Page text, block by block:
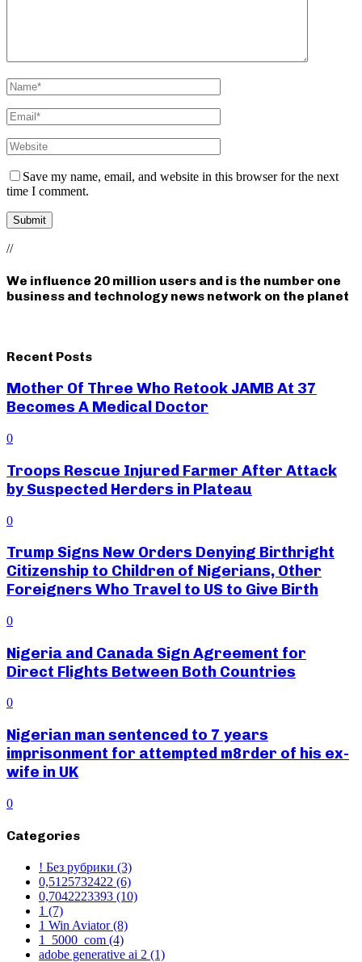
Save my name, email, and website in this browser for the next
time I comment.
//
We influence 20 million users and is the number one
business and technology news network on the planet
Recent Posts
Mother Of Three Who Retook JAMB At 37
Becomes A Medical Doctor
0
Troops Rescue Injured Farmer After Attack
by Suspected Herders in Plateau
0
Trump Signs New Orders Denying Birthright
Citizenship to Children of Nigerians, Other
Foreigners Who Travel to US to Give Birth
0
Nigeria and Canada Sign Agreement for
Direct Flights Between Both Countries
0
Nigerian man sentenced to 7 years
imprisonment for attempted m8rder of his ex-
wife in UK
0
Categories
! Без рубрики (3)
0,5125732422 (6)
0,7042223393 (10)
1 (7)
1 Win Aviator(8)
1_5000_com (4)
adobe generative ai 2 (1)